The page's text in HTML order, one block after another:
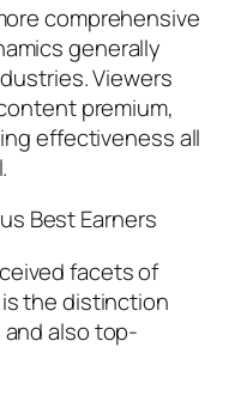
comprehensive
generally
Viewers
premium,
effectiveness all
Best Earners
facets of
the distinction
also top-